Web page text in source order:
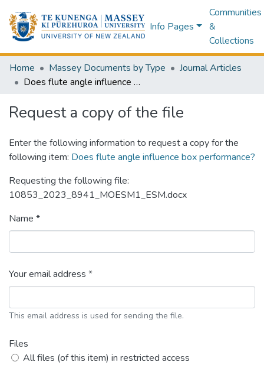
Info Pages
Communities
&
Collections
Home Massey Documents by Type
Journal Articles
Does flute angle influence box performance?
Request a copy of the file
Enter the following information to request a copy for the
following item: Does flute angle influence box performance?
Requesting the following file:
10853_2023_8941_MOESM1_ESM.docx
Name *
Your email address *
This email address is used for sending the file.
Files
All files (of this item) in restricted access